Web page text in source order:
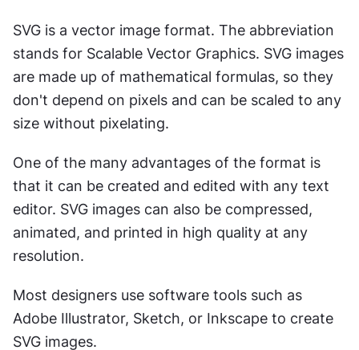
SVG is a vector image format. The abbreviation
stands for Scalable Vector Graphics. SVG images
are made up of mathematical formulas, so they
don't depend on pixels and can be scaled to any
size without pixelating.
One of the many advantages of the format is
that it can be created and edited with any text
editor. SVG images can also be compressed,
animated, and printed in high quality at any
resolution.
Most designers use software tools such as
Adobe Illustrator, Sketch, or Inkscape to create
SVG images.